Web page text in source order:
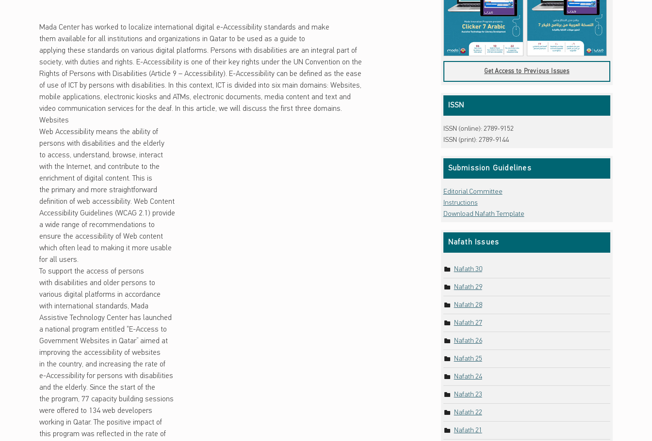
Mada Center has worked to localize international digital e-Accessibility standards and make
them available for all institutions and organizations in Qatar to be used as a guide to
applying these standards on various digital platforms. Persons with disabilities are an integral part of
society, with duties and rights. E-Accessibility is one of their key rights under the UN Convention on the
Rights of Persons with Disabilities (Article 9 – Accessibility). E-Accessibility can be defined as the ease
of use of ICT by persons with disabilities. In this context, ICT is divided into six main domains: Websites,
mobile applications, electronic kiosks and ATMs, electronic documents, media content and text and
video communication services for the deaf. In this article, we will discuss the first three domains.
Websites
Web Accessibility means the ability of
persons with disabilities and the elderly
to access, understand, browse, interact
with the Internet, and contribute to the
enrichment of digital content. This is
the primary and more straightforward
definition of web accessibility. Web Content
Accessibility Guidelines (WCAG 2.1) provide
a wide range of recommendations to
ensure the accessibility of Web content
which often lead to making it more usable
for all users.
To support the access of persons
with disabilities and older persons to
various digital platforms in accordance
with international standards, Mada
Assistive Technology Center has launched
a national program entitled “E-Access to
Government Websites in Qatar” aimed at
improving the accessibility of websites
in the country, and increasing the rate of
e-Accessibility for persons with disabilities
and the elderly. Since the start of the
the program, 77 capacity building sessions
were offered to 134 web developers
working in Qatar. The positive impact of
this program was reflected in the rate of
Get Access to Previous Issues
ISSN
ISSN (online): 2789-9152
ISSN (print): 2789-9144
Submission Guidelines
Editorial Committee
Instructions
Download Nafath Template
Nafath Issues
Nafath 30
Nafath 29
Nafath 28
Nafath 27
Nafath 26
Nafath 25
Nafath 24
Nafath 23
Nafath 22
Nafath 21